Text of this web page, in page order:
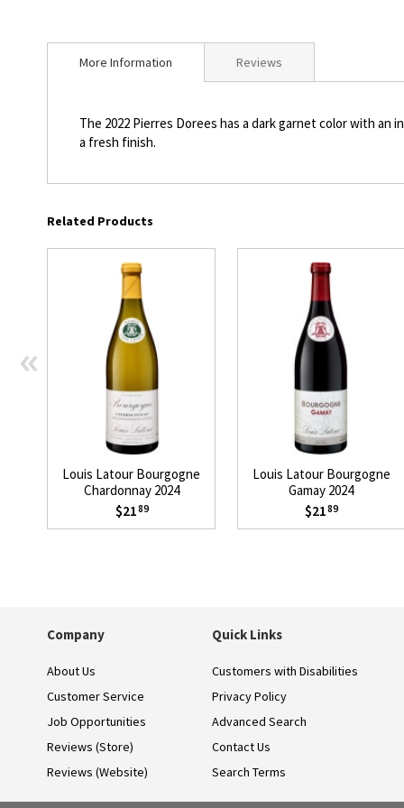
the
imagesMore Information
The 2022 Pierres Dorees has a dark garnet color with
a fresh finish.
Reviews
Related Products
Louis Latour Bourgogne
Chardonnay 2024
$2189
Louis Latour Bourgogne
Gamay 2024
$2189
«
Company
About Us
Customer Service
Job Opportunities
Reviews (Store)
Reviews (Website)
Quick Links
Customers with Disabilities
Privacy Policy
Advanced Search
Contact Us
Search Terms